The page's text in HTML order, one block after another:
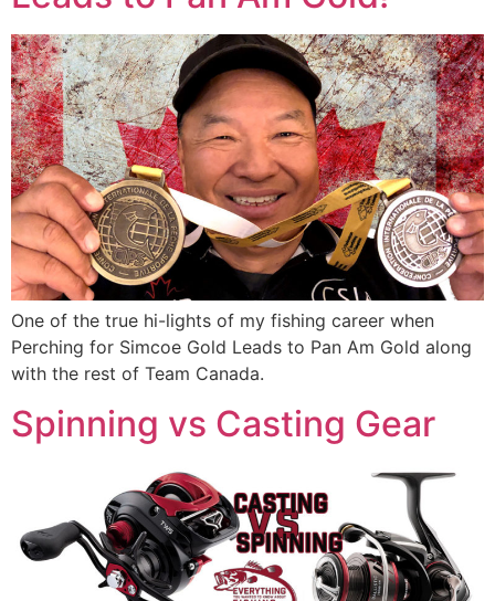
One of the true hi-lights of my fishing career when
Perching for Simcoe Gold Leads to Pan Am Gold along
with the rest of Team Canada.
Spinning vs Casting Gear